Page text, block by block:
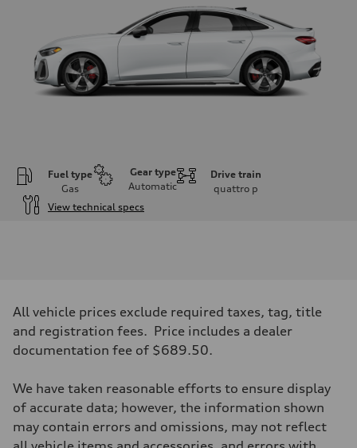
Fuel type
Gas
Gear type
Automatic
Drive train
quattro p
View technical specs
362 hp HP
Max. torque
406 lb-ft@rpm
Driveline
Suspension
Front
5-link S sport suspension - Optional S adaptive damping suspension
Rear
5-link S sport suspension - Optional S adaptive damping suspension
All vehicle prices exclude required taxes, tag, title
and registration fees. Price includes a dealer
documentation fee of $689.50.
We have taken reasonable efforts to ensure display
of accurate data; however, the information shown
may contain errors and omissions, may not reflect